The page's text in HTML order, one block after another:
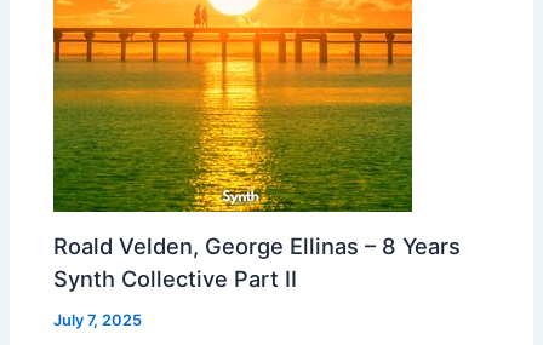
Roald Velden, George Ellinas – 8 Years
Synth Collective Part II
July 7, 2025